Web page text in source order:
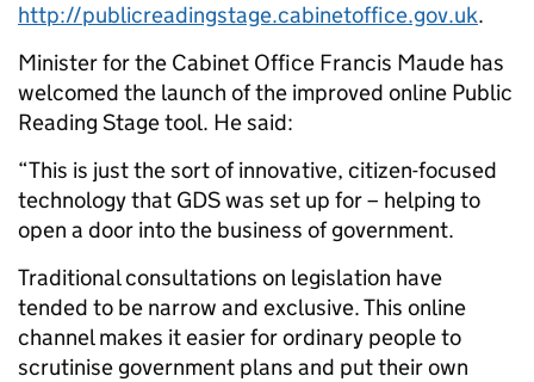
http://publicreadingstage.cabinetoffice.gov.uk.
Minister for the Cabinet Office Francis Maude has
welcomed the launch of the improved online Public
Reading Stage tool. He said:
“This is just the sort of innovative, citizen-focused
technology that GDS was set up for – helping to
open a door into the business of government.
Traditional consultations on legislation have
tended to be narrow and exclusive. This online
channel makes it easier for ordinary people to
scrutinise government plans and put their own